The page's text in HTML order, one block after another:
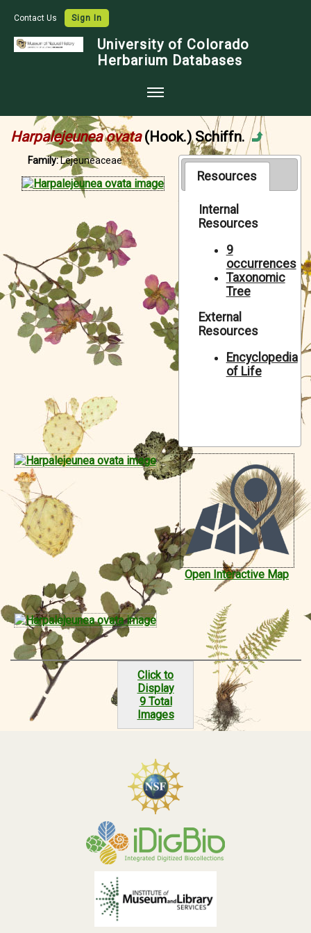
Contact Us Sign In
University of Colorado
Herbarium Databases
Collections
Map Search
Crowdsource
Digitization
Data Use
Symbiota Help
Sitemap
Harpalejeunea ovata (Hook.) Schiffn.
Family:Lejeuneaceae
Resources
Internal
Resources
9
occurrences
Taxonomic
Tree
External
Resources
Encyclopedia
of Life
Open Interactive Map
Click to
Display
9 Total
Images